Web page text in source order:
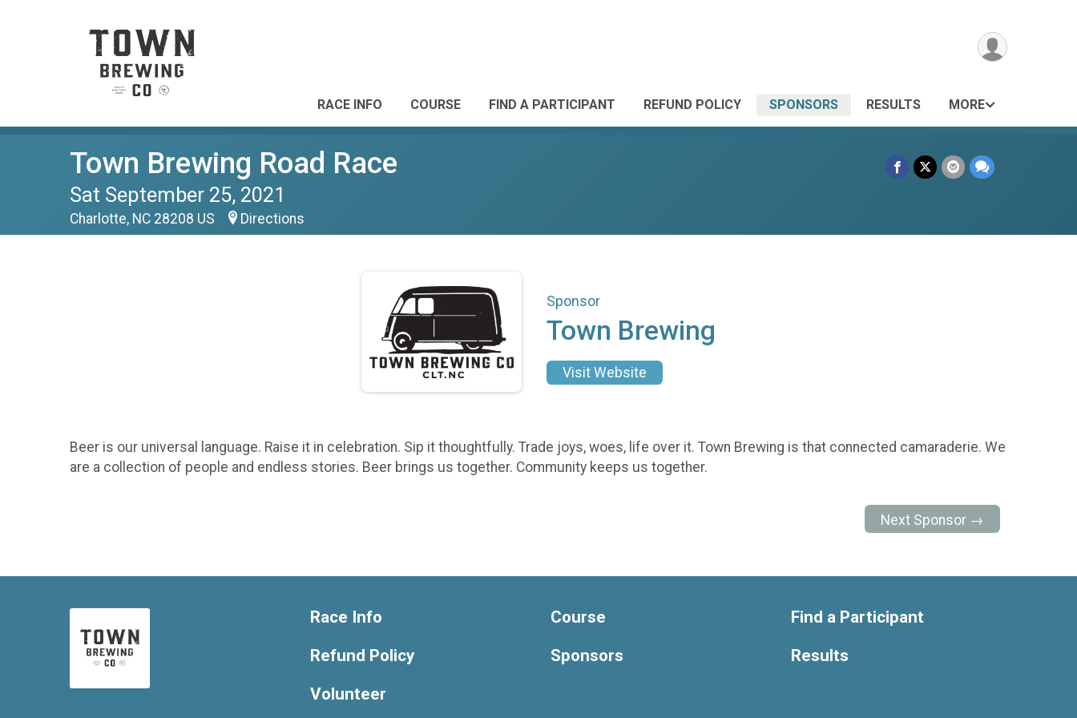
RACE INFO COURSE FIND A PARTICIPANT REFUND POLICY SPONSORS RESULTS MORE
Town Brewing Road Race
Sat September 25, 2021
Charlotte, NC 28208 US Directions
Sponsor
Town Brewing
Visit Website
Beer is our universal language. Raise it in celebration. Sip it thoughtfully. Trade joys, woes, life over it. Town Brewing is that connected camaraderie. We
are a collection of people and endless stories. Beer brings us together. Community keeps us together.
Next Sponsor →
Race Info
Refund Policy
Volunteer
Course
Sponsors
Find a Participant
Results